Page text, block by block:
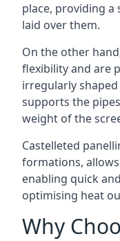
place, providing a
laid over them.
On the other
flexibility and are
irregularly
supports the
weight of the
Castelleted
formations,
enabling quick
optimising heat
Why